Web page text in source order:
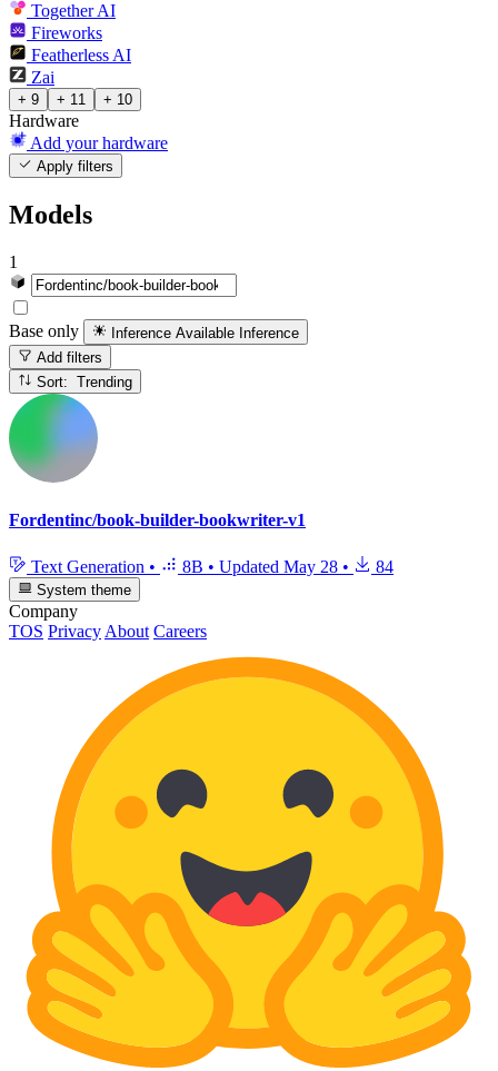
Together AI
Fireworks
Featherless AI
Zai
+ 9 + 11 + 10
Hardware
Add your hardware
Apply filters
Models
1
Base only Inference Available Inference
Add filters
Sort: Trending
Fordentinc/book-builder-bookwriter-v1
Text Generation • 8B • Updated May 28 • 84
System theme
Company
TOS Privacy About Careers